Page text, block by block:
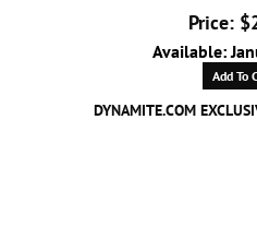
Price:
Available:
Add To
DYNAMITE.COM